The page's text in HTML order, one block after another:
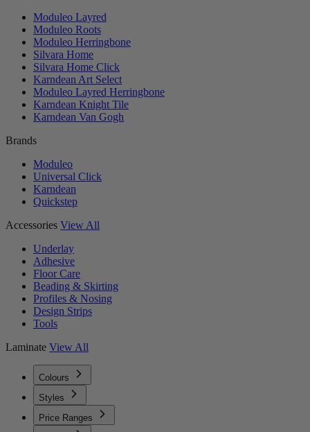
Moduleo Layred
Moduleo Roots
Moduleo Herringbone
Silvara Home
Silvara Home Click
Karndean Art Select
Moduleo Layred Herringbone
Karndean Knight Tile
Karndean Van Gogh
Brands
Moduleo
Universal Click
Karndean
Quickstep
Accessories View All
Underlay
Adhesive
Floor Care
Beading & Skirting
Profiles & Nosing
Design Strips
Tools
Laminate View All
Colours
Styles
Price Ranges